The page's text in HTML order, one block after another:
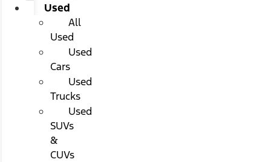
Used
All
Used
Used
Cars
Used
Trucks
Used
SUVs
&
CUVs